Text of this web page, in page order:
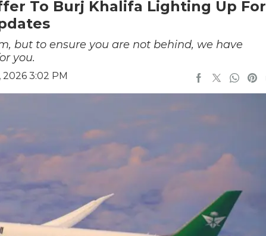
To Burj Khalifa Lighting Up For
but to ensure you are not behind, we have
you.
3:02 PM